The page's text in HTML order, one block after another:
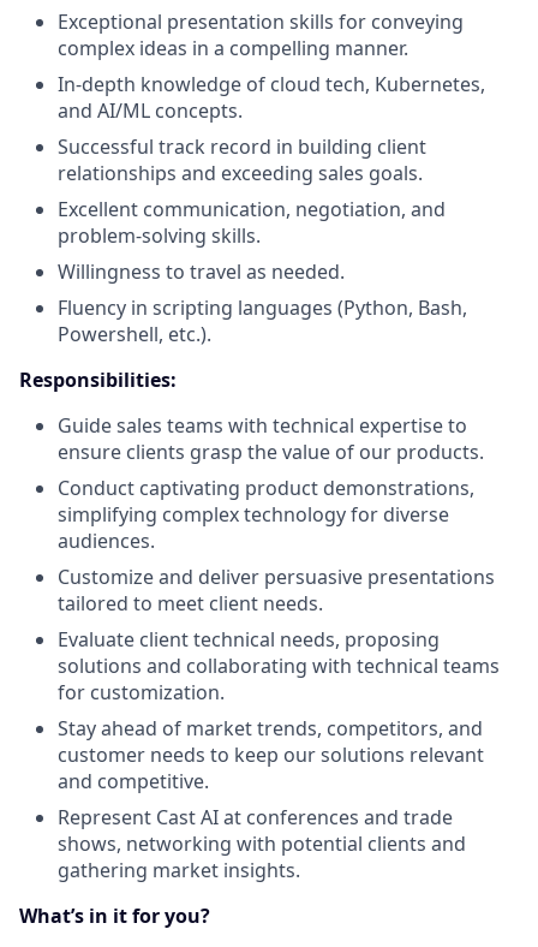
Exceptional presentation skills for conveying
complex ideas in a compelling manner.
In-depth knowledge of cloud tech, Kubernetes,
and AI/ML concepts.
Successful track record in building client
relationships and exceeding sales goals.
Excellent communication, negotiation, and
problem-solving skills.
Willingness to travel as needed.
Fluency in scripting languages (Python, Bash,
Powershell, etc.).
Responsibilities:
Guide sales teams with technical expertise to
ensure clients grasp the value of our products.
Conduct captivating product demonstrations,
simplifying complex technology for diverse
audiences.
Customize and deliver persuasive presentations
tailored to meet client needs.
Evaluate client technical needs, proposing
solutions and collaborating with technical teams
for customization.
Stay ahead of market trends, competitors, and
customer needs to keep our solutions relevant
and competitive.
Represent Cast AI at conferences and trade
shows, networking with potential clients and
gathering market insights.
What’s in it for you?